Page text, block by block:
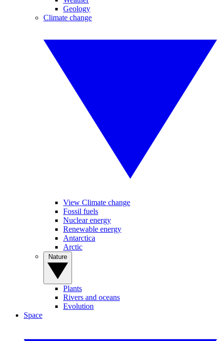
Geology
Climate change
View Climate change
Fossil fuels
Nuclear energy
Renewable energy
Antarctica
Arctic
Plants
Rivers and oceans
Evolution
Space